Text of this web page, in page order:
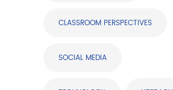
CLASSROOM PERSPECTIVES
SOCIAL MEDIA